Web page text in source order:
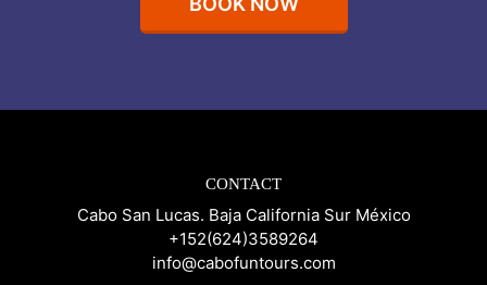
CONTACT
Cabo San Lucas. Baja California Sur México
+152(624)3589264
info@cabofuntours.com